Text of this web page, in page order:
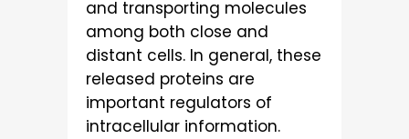
and transporting molecules
among both close and
distant cells. In general, these
released proteins are
important regulators of
intracellular information.